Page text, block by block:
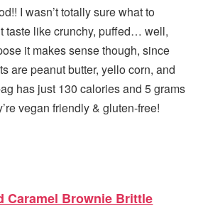
I wasn’t totally sure what to
taste like crunchy, puffed… well,
it makes sense though, since
are peanut butter, yello corn, and
has just 130 calories and 5 grams
vegan friendly & gluten-free!
Caramel Brownie Brittle